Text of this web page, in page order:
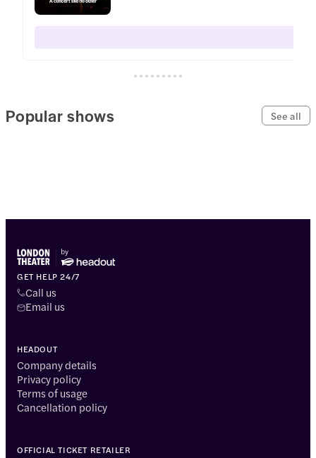
Popular shows See all
GET HELP 24/7
Call us
Email us
HEADOUT
Company details
Privacy policy
Terms of usage
Cancellation policy
OFFICIAL TICKET RETAILER